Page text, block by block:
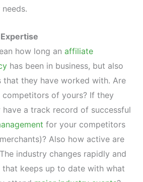
how long an affiliate
has been in business, but also
they have worked with. Are
competitors of yours? If they
have a track record of successful
for your competitors
Also how active are
industry changes rapidly and
that keeps up to date with what